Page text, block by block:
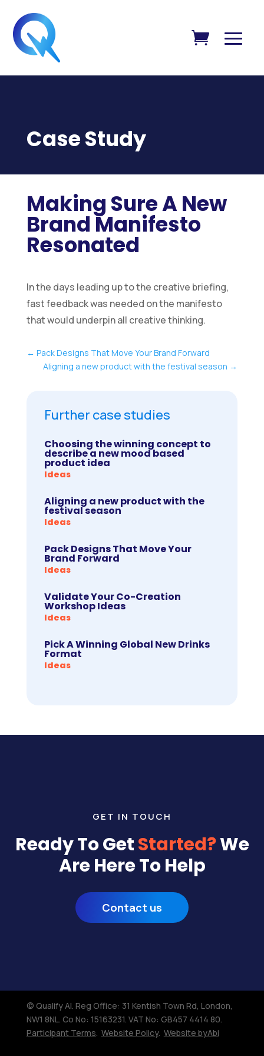
Case Study
Making Sure A New
Brand Manifesto
Resonated
In the days leading up to the creative briefing,
fast feedback was needed on the manifesto
that would underpin all creative thinking.
← Pack Designs That Move Your Brand Forward
Aligning a new product with the festival season →
Further case studies
Choosing the winning concept to
describe a new mood based
product idea
Ideas
Aligning a new product with the
festival season
Ideas
Pack Designs That Move Your
Brand Forward
Ideas
Validate Your Co-Creation
Workshop Ideas
Ideas
Pick A Winning Global New Drinks
Format
Ideas
GET IN TOUCH
Ready To GetStarted?We
Are Here To Help
Contact us
© Qualify AI. Reg Office: 31 Kentish Town Rd, London,
NW1 8NL.​ Co No: 15163231. VAT No: GB457 4414 80.
Participant Terms. Website Policy. Website byAbi